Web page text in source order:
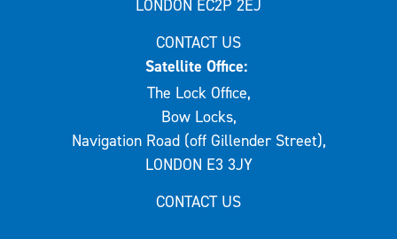
LONDON EC2P 2EJ
CONTACT US
Satellite Office:
The Lock Office,
Bow Locks,
Navigation Road (off Gillender Street),
LONDON E3 3JY
CONTACT US